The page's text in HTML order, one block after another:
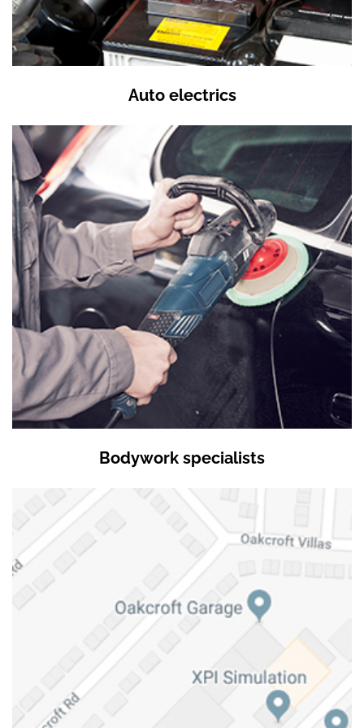
Auto electrics
Bodywork specialists